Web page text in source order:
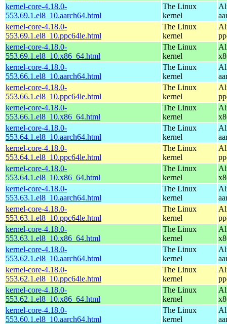
kernel-core-4.18.0-
553.69.1.el8_10.aarch64.html
The Linux
kernel
kernel-core-4.18.0-
553.69.1.el8_10.ppc64le.html
The Linux
kernel
kernel-core-4.18.0-
553.69.1.el8_10.x86_64.html
The Linux
kernel
kernel-core-4.18.0-
553.66.1.el8_10.aarch64.html
The Linux
kernel
kernel-core-4.18.0-
553.66.1.el8_10.ppc64le.html
The Linux
kernel
kernel-core-4.18.0-
553.66.1.el8_10.x86_64.html
The Linux
kernel
kernel-core-4.18.0-
553.64.1.el8_10.aarch64.html
The Linux
kernel
kernel-core-4.18.0-
553.64.1.el8_10.ppc64le.html
The Linux
kernel
kernel-core-4.18.0-
553.64.1.el8_10.x86_64.html
The Linux
kernel
kernel-core-4.18.0-
553.63.1.el8_10.aarch64.html
The Linux
kernel
kernel-core-4.18.0-
553.63.1.el8_10.ppc64le.html
The Linux
kernel
kernel-core-4.18.0-
553.63.1.el8_10.x86_64.html
The Linux
kernel
kernel-core-4.18.0-
553.62.1.el8_10.aarch64.html
The Linux
kernel
kernel-core-4.18.0-
553.62.1.el8_10.ppc64le.html
The Linux
kernel
kernel-core-4.18.0-
553.62.1.el8_10.x86_64.html
The Linux
kernel
kernel-core-4.18.0-
553.60.1.el8_10.aarch64.html
The Linux
kernel